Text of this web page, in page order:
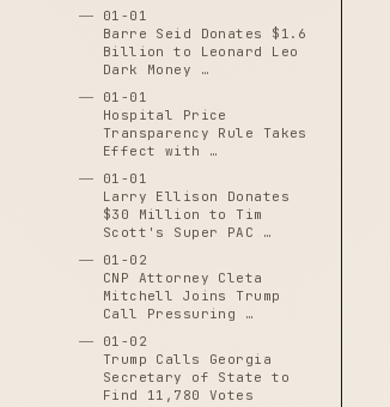
01-01
Barre Seid Donates $1.6
Billion to Leonard Leo
Dark Money …
01-01
Hospital Price
Transparency Rule Takes
Effect with …
01-01
Larry Ellison Donates
$30 Million to Tim
Scott's Super PAC …
01-02
CNP Attorney Cleta
Mitchell Joins Trump
Call Pressuring …
01-02
Trump Calls Georgia
Secretary of State to
Find 11,780 Votes